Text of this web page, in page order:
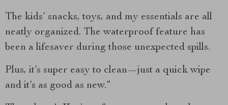
The kids’ snacks, toys, and my essentials are all
neatly organized. The waterproof feature has
been a lifesaver during those unexpected spills.
Plus, it’s super easy to clean—just a quick wipe
and it’s as good as new.”